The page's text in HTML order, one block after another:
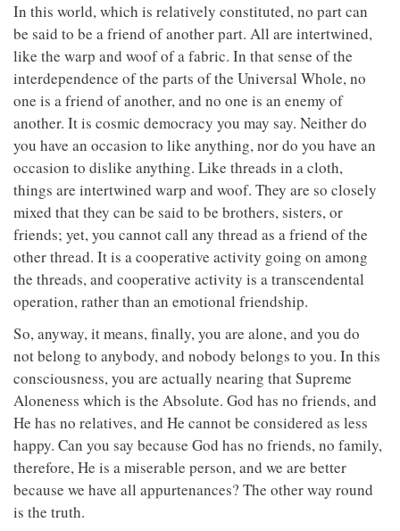
In this world, which is relatively constituted, no part can
be said to be a friend of another part. All are intertwined,
like the warp and woof of a fabric. In that sense of the
interdependence of the parts of the Universal Whole, no
one is a friend of another, and no one is an enemy of
another. It is cosmic democracy you may say. Neither do
you have an occasion to like anything, nor do you have an
occasion to dislike anything. Like threads in a cloth,
things are intertwined warp and woof. They are so closely
mixed that they can be said to be brothers, sisters, or
friends; yet, you cannot call any thread as a friend of the
other thread. It is a cooperative activity going on among
the threads, and cooperative activity is a transcendental
operation, rather than an emotional friendship.
So, anyway, it means, finally, you are alone, and you do
not belong to anybody, and nobody belongs to you. In this
consciousness, you are actually nearing that Supreme
Aloneness which is the Absolute. God has no friends, and
He has no relatives, and He cannot be considered as less
happy. Can you say because God has no friends, no family,
therefore, He is a miserable person, and we are better
because we have all appurtenances? The other way round
is the truth.